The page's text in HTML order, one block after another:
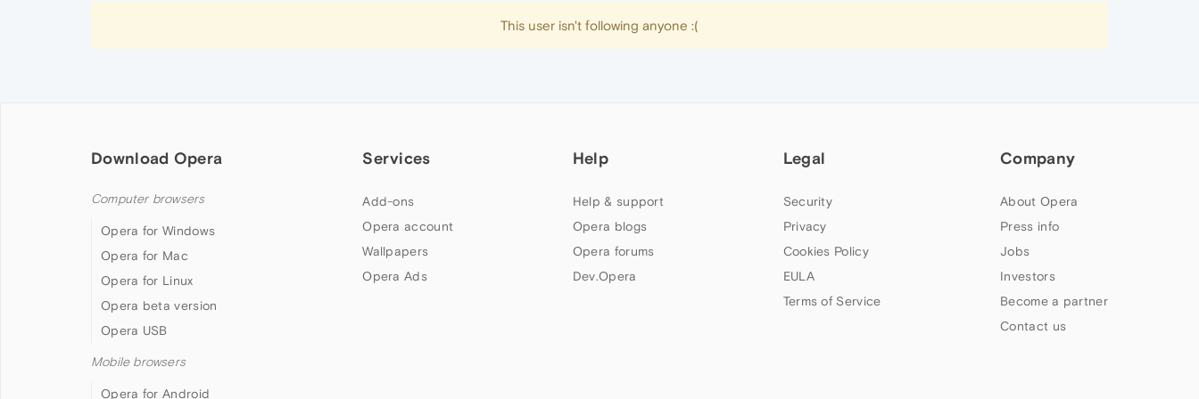
This user isn't following anyone :(
Download Opera
Computer browsers
Opera for Windows
Opera for Mac
Opera for Linux
Opera beta version
Opera USB
Mobile browsers
Opera for Android
Services
Add-ons
Opera account
Wallpapers
Opera Ads
Help
Help & support
Opera blogs
Opera forums
Dev.Opera
Legal
Security
Privacy
Cookies Policy
EULA
Terms of Service
Company
About Opera
Press info
Jobs
Investors
Become a partner
Contact us